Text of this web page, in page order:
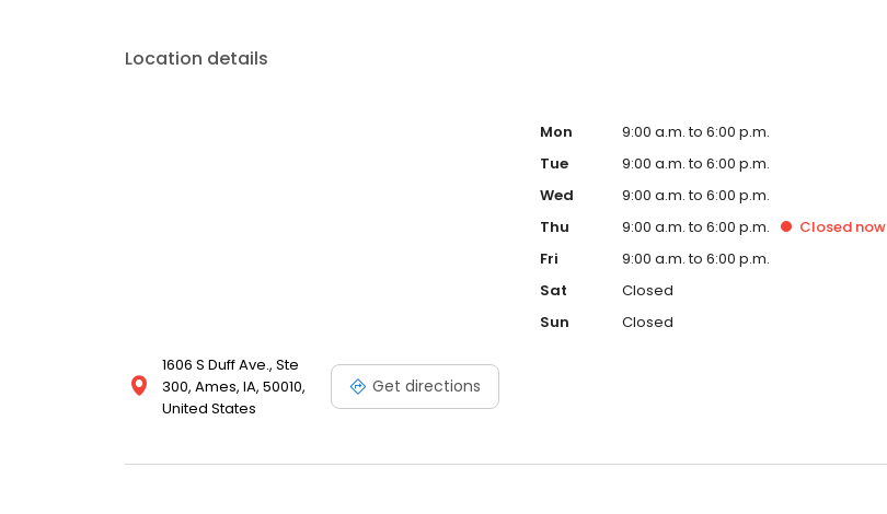
and our attitudes.
Location details
1606 S Duff Ave., Ste
300, Ames, IA, 50010,
United States
Get directions
Mon
9:00 a.m. to 6:00 p.m.
Tue
9:00 a.m. to 6:00 p.m.
Wed
9:00 a.m. to 6:00 p.m.
Thu
9:00 a.m. to 6:00 p.m. Closed now
Fri
9:00 a.m. to 6:00 p.m.
Sat
Closed
Sun
Closed